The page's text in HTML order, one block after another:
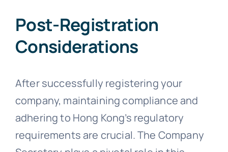
Post-Registration
Considerations
After successfully registering your
company, maintaining compliance and
adhering to Hong Kong’s regulatory
requirements are crucial. The Company